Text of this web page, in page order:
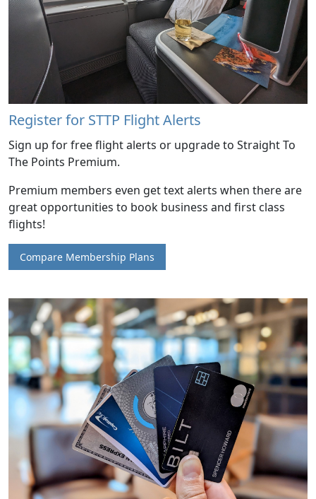
Register for STTP Flight Alerts
Sign up for free flight alerts or upgrade to Straight To
The Points Premium.
Premium members even get text alerts when there are
great opportunities to book business and first class
flights!
Compare Membership Plans